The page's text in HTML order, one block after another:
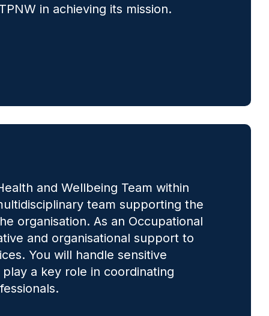
in achieving its mission.
and Wellbeing Team within
team supporting the
organisation. As an Occupational
and organisational support to
You will handle sensitive
a key role in coordinating